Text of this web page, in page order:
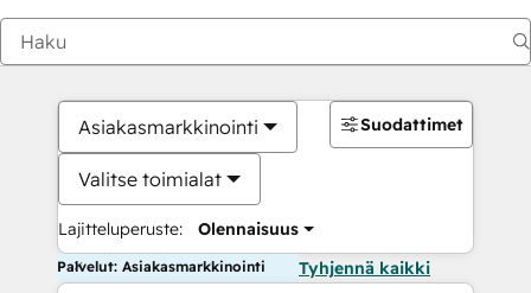
Asiakasmarkkinointi
Valitse toimialat
Lajitteluperuste: Olennaisuus
Suodattimet
Palvelut: Asiakasmarkkinointi Tyhjennä kaikki